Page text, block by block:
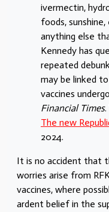
ivermectin,
foods,
anything else
Kennedy has
repeated
may be linked
vaccines
Financial Times.
The new
2024.
It is no accident that
worries arise from
vaccines, where
ardent belief in the